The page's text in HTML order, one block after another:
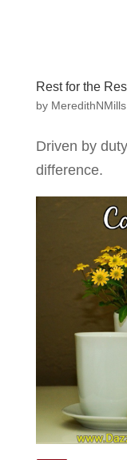
Rest for the
by MeredithNMills
Driven by
difference.